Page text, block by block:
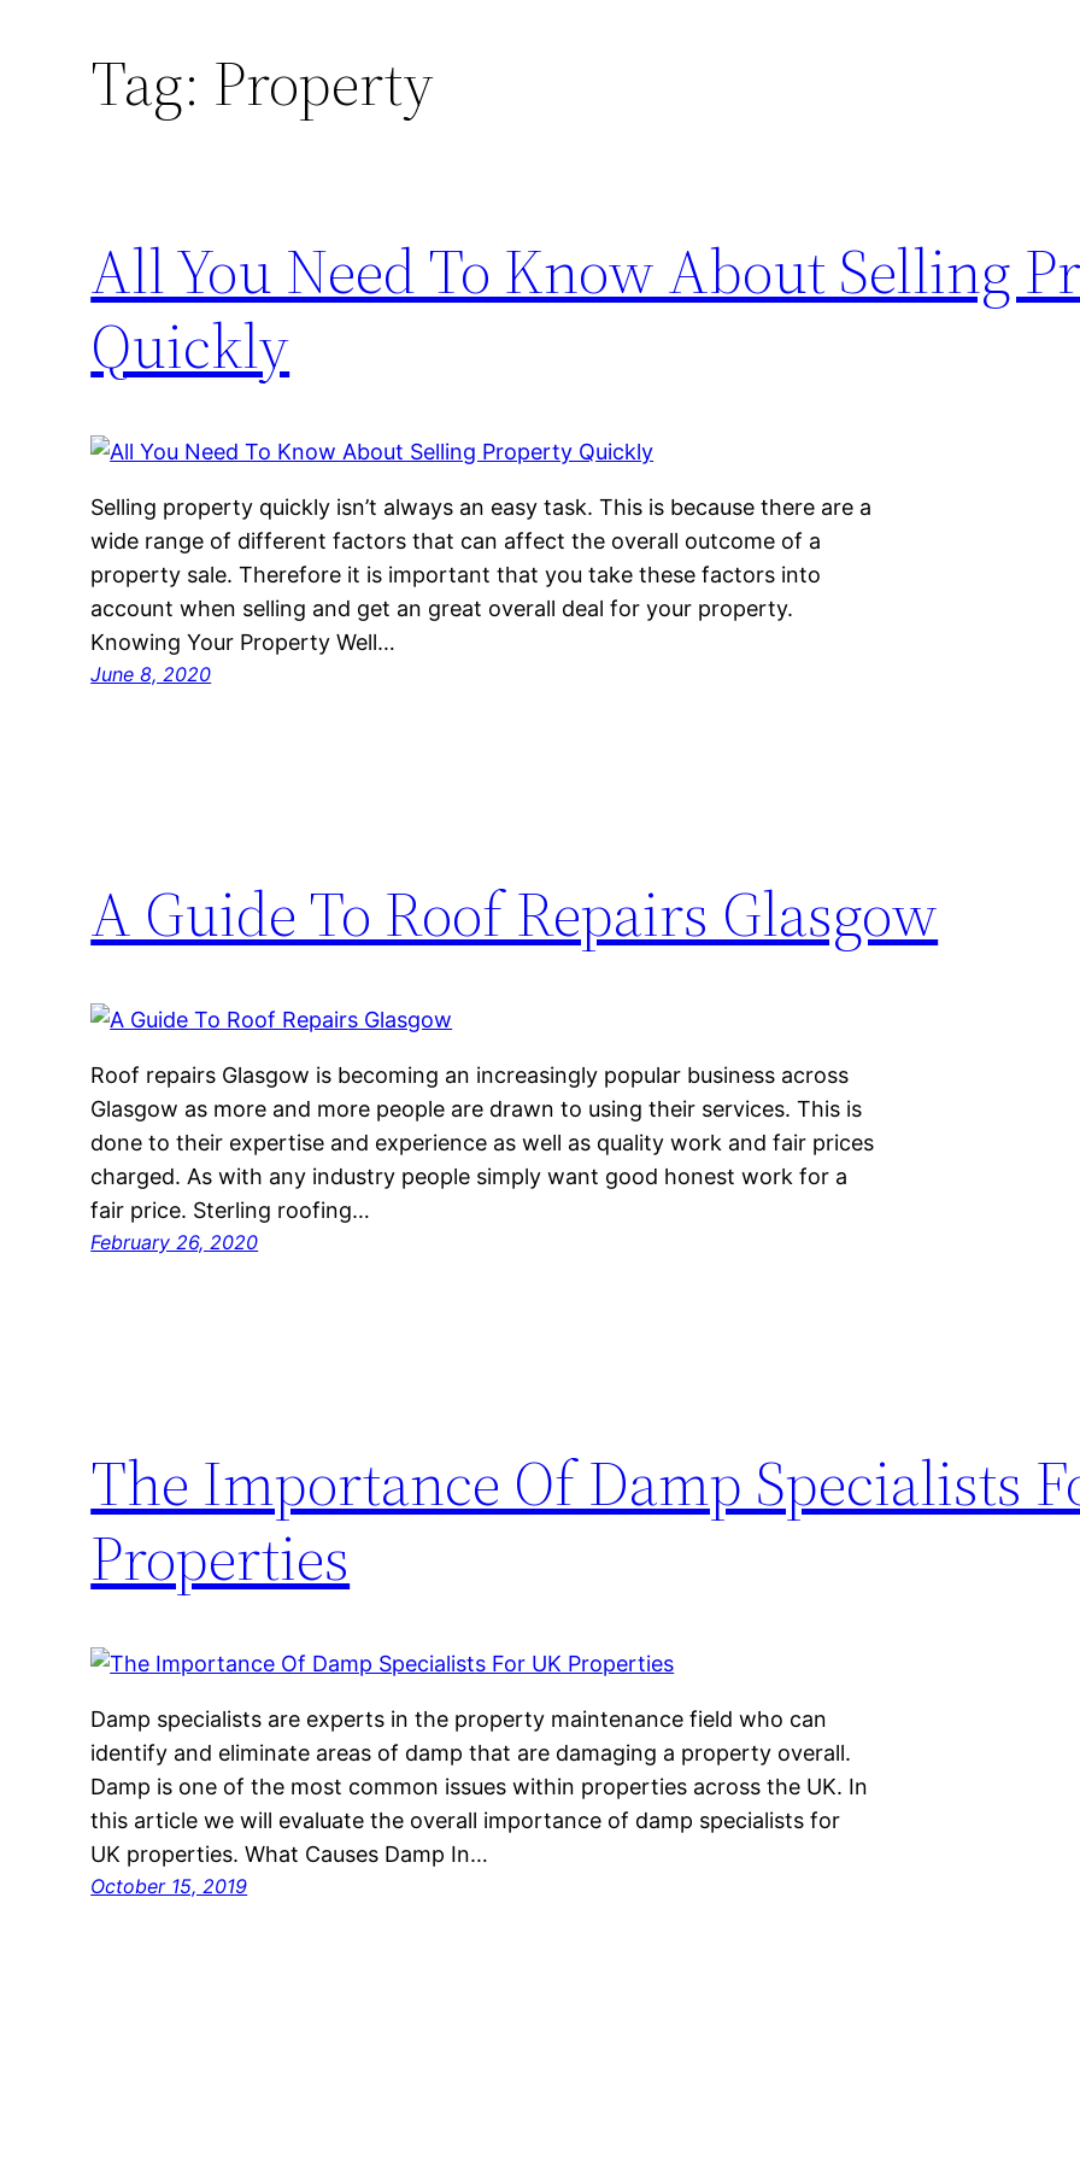
Tag: Property
All You Need To Know About Selling
Quickly
Selling property quickly isn’t always an easy task. This is because there are a
wide range of different factors that can affect the overall outcome of a
property sale. Therefore it is important that you take these factors into
account when selling and get an great overall deal for your property.
Knowing Your Property Well…
June 8, 2020
A Guide To Roof Repairs Glasgow
Roof repairs Glasgow is becoming an increasingly popular business across
Glasgow as more and more people are drawn to using their services. This is
done to their expertise and experience as well as quality work and fair prices
charged. As with any industry people simply want good honest work for a
fair price. Sterling roofing…
February 26, 2020
The Importance Of Damp Specialists
Properties
Damp specialists are experts in the property maintenance field who can
identify and eliminate areas of damp that are damaging a property overall.
Damp is one of the most common issues within properties across the UK. In
this article we will evaluate the overall importance of damp specialists for
UK properties. What Causes Damp In…
October 15, 2019